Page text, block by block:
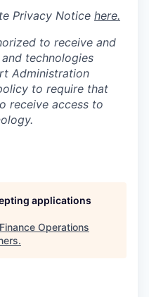
Privacy Notice here.
to receive and
technologies
Administration
to require that
receive access to
applications
Finance Operations
.